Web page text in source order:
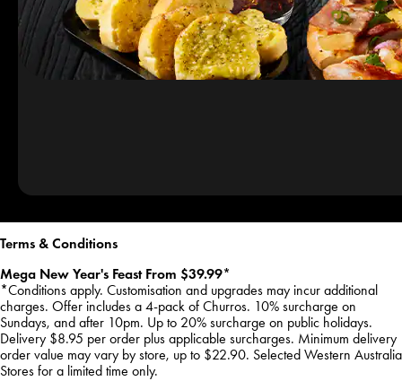
Terms & Conditions
Mega New Year's Feast From $39.99*
*Conditions apply. Customisation and upgrades may incur additional
charges. Offer includes a 4-pack of Churros. 10% surcharge on
Sundays, and after 10pm. Up to 20% surcharge on public holidays.
Delivery $8.95 per order plus applicable surcharges. Minimum delivery
order value may vary by store, up to $22.90. Selected Western Australia
Stores for a limited time only.